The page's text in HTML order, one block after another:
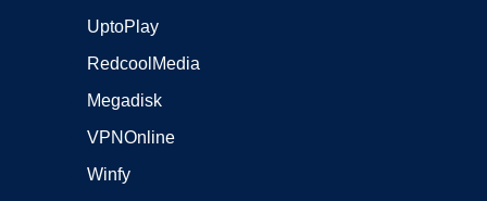
UptoPlay
RedcoolMedia
Megadisk
VPNOnline
Winfy